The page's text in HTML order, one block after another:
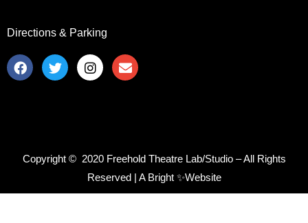
Directions & Parking
Copyright © 2020 Freehold Theatre Lab/Studio – All Rights
Reserved | A Bright ✨Website